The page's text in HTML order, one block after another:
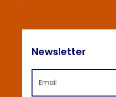
Newsletter